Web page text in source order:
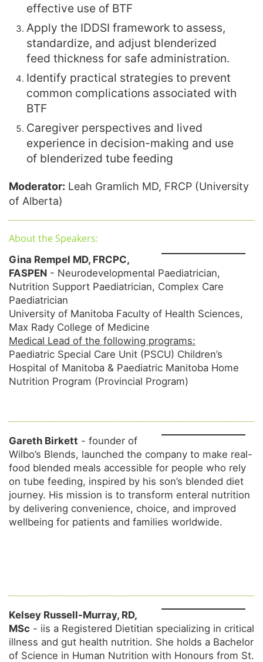
effective use of BTF
Apply the IDDSI framework to assess,
standardize, and adjust blenderized
feed thickness for safe administration.
Identify practical strategies to prevent
common complications associated with
BTF
Caregiver perspectives and lived
experience in decision-making and use
of blenderized tube feeding
Moderator: Leah Gramlich MD, FRCP (University
of Alberta)
About the Speakers:
Gina Rempel MD, FRCPC,
FASPEN - Neurodevelopmental Paediatrician,
Nutrition Support Paediatrician, Complex Care
Paediatrician
University of Manitoba Faculty of Health Sciences,
Max Rady College of Medicine
Medical Lead of the following programs:
Paediatric Special Care Unit (PSCU) Children’s
Hospital of Manitoba & Paediatric Manitoba Home
Nutrition Program (Provincial Program)
Gareth Birkett - founder of
Wilbo’s Blends, launched the company to make real-
food blended meals accessible for people who rely
on tube feeding, inspired by his son’s blended diet
journey. His mission is to transform enteral nutrition
by delivering convenience, choice, and improved
wellbeing for patients and families worldwide.
Kelsey Russell-Murray, RD,
MSc - iis a Registered Dietitian specializing in critical
illness and gut health nutrition. She holds a Bachelor
of Science in Human Nutrition with Honours from St.